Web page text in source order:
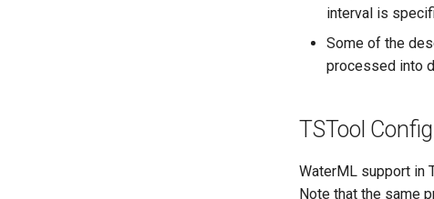
interval is
Some of the
processed into
TSTool
WaterML support in
Note that the same